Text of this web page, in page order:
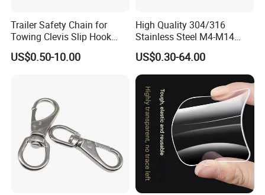
Trailer Safety Chain for
Towing Clevis Slip Hook
with Latch Trailer Safety
Towing Forged India Chain
US$0.50-10.00
High Quality 304/316
Stainless Steel M4-M14
Spring Carabiner Snap Hook
Clips
US$0.30-64.00